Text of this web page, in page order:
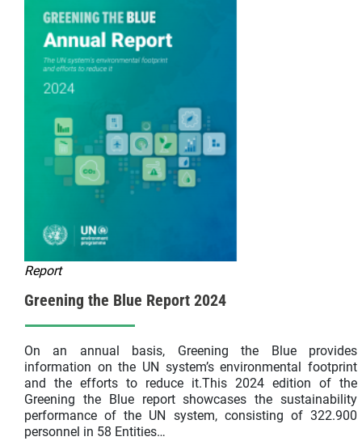
Report
Greening the Blue Report 2024
On an annual basis, Greening the Blue provides
information on the UN system’s environmental footprint
and the efforts to reduce it.This 2024 edition of the
Greening the Blue report showcases the sustainability
performance of the UN system, consisting of 322.900
personnel in 58 Entities…